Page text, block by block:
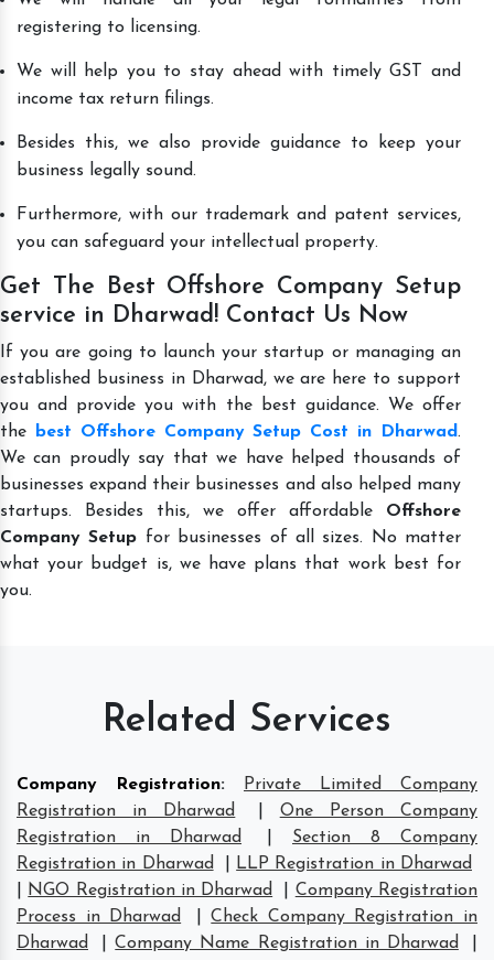
registering to licensing.
We will help you to stay ahead with timely GST and
income tax return filings.
Besides this, we also provide guidance to keep your
business legally sound.
Furthermore, with our trademark and patent services,
you can safeguard your intellectual property.
Get The Best Offshore Company Setup
service in Dharwad! Contact Us Now
If you are going to launch your startup or managing an
established business in Dharwad, we are here to support
you and provide you with the best guidance. We offer
the
best Offshore Company Setup Cost in Dharwad.
We can proudly say that we have helped thousands of
businesses expand their businesses and also helped many
startups. Besides this, we offer affordable Offshore
Company Setup for businesses of all sizes. No matter
what your budget is, we have plans that work best for
you.
Related Services
Company Registration:
Private Limited Company
Registration in Dharwad
One Person Company
Registration in Dharwad
Section 8 Company
Registration in Dharwad
LLP Registration in Dharwad
NGO Registration in Dharwad
Company Registration
Process in Dharwad
|Check Company Registration in
Dharwad
|Company Name Registration in Dharwad